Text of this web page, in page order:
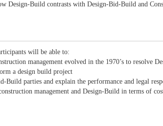
Design-Build contrasts with Design-Bid-Build and
will be able to:
management evolved in the 1970’s to resolve
a design build project
Build parties and explain the performance and legal
management and Design-Build in terms of